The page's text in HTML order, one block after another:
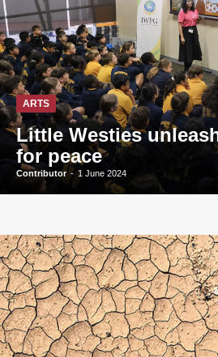
ARTS
Little Westies
for peace
Contributor - 1 June 2024